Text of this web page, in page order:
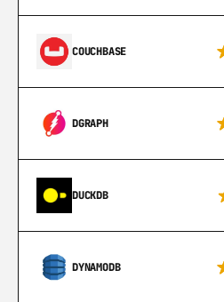
COUCHBASE
DGRAPH
DUCKDB
DYNAMODB